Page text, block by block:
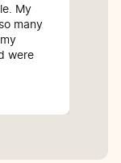
My
many
were